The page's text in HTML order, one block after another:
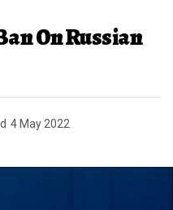
On Russian
4 May 2022